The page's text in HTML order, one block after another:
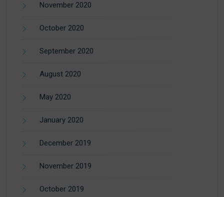
November 2020
October 2020
September 2020
August 2020
May 2020
January 2020
December 2019
November 2019
October 2019